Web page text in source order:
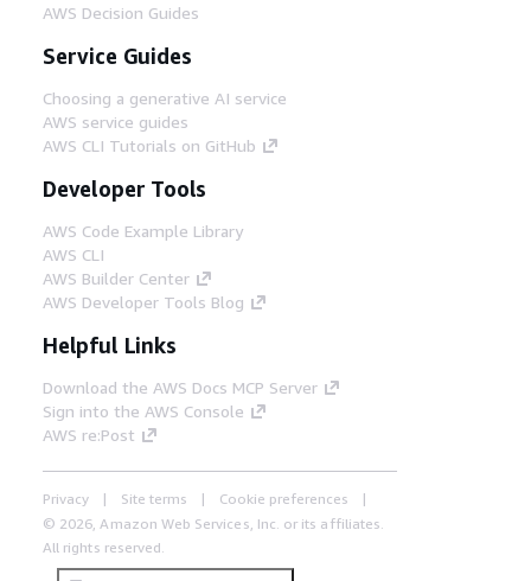
AWS Decision Guides
Service Guides
Choosing a generative AI service
AWS service guides
AWS CLI Tutorials on GitHub
Developer Tools
AWS Code Example Library
AWS CLI
AWS Builder Center
AWS Developer Tools Blog
Helpful Links
Download the AWS Docs MCP Server
Sign into the AWS Console
AWS re:Post
Privacy Site terms
Cookie preferences
© 2026, Amazon Web Services, Inc. or its affiliates.
All rights reserved.